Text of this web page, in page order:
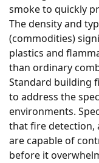
smoke to quickly
The density and
(commodities)
plastics and
than ordinary
Standard building
to address the
environments.
that fire detection,
are capable of
before it